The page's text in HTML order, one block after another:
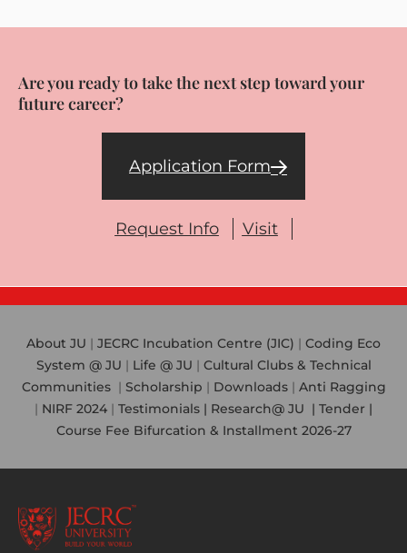
Are you ready to take the next step toward your
future career?
Application Form
Request Info Visit
About JU | JECRC Incubation Centre (JIC) | Coding Eco
System @ JU | Life @ JU | Cultural Clubs & Technical
Communities| Scholarship | Downloads | Anti Ragging
| NIRF 2024 | Testimonials | Research@ JU | Tender |
Course Fee Bifurcation & Installment 2026-27